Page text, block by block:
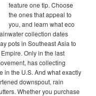
feature one tip. Choose
the ones that appeal to
you, and learn what eco
collection dates
pots in Southeast Asia to
Only in the last
has collecting
in the U.S. And what exactly
downspout, rain
Whether you purchase